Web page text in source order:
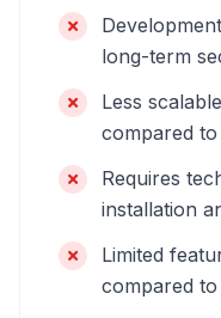
long-term
Less
compared to
Requires
installation
Limited
compared